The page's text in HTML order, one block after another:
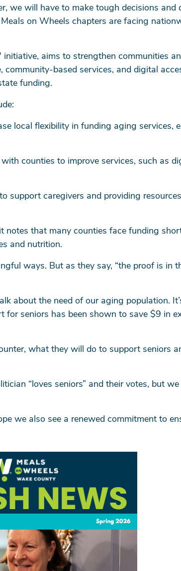
we will have to make tough decisions and
on Wheels chapters are facing
initiative, aims to strengthen communities
based services, and digital
funding.
local flexibility in funding aging services,
counties to improve services, such as
support caregivers and providing
that many counties face funding
and nutrition.
ways. But as they say, “the proof is in
about the need of our aging population.
seniors has been shown to save $9 in
what they will do to support seniors
“loves seniors” and their votes, but
we also see a renewed commitment to